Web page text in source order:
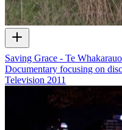
Saving Grace - Te
Documentary focusing on
Television 2011